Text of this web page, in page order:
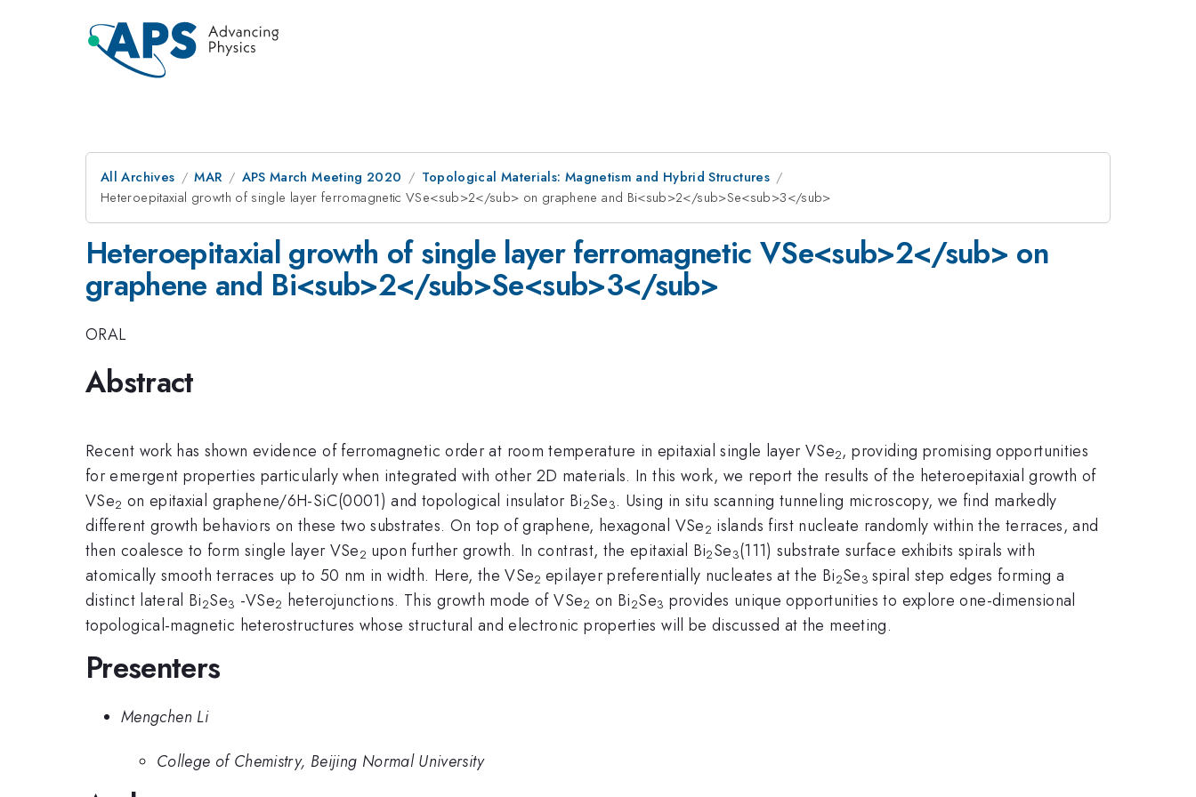
All Archives MAR APS March Meeting 2020
Topological Materials: Magnetism and Hybrid Structures
Heteroepitaxial growth of single layer ferromagnetic VSe<sub>2</sub> on graphene and Bi<sub>2</sub>Se<sub>3</sub>
Heteroepitaxial growth of single layer ferromagnetic VSe<sub>2</sub> on
graphene and Bi<sub>2</sub>Se<sub>3</sub>
ORAL
Abstract
Recent work has shown evidence of ferromagnetic order at room temperature in epitaxial single layer VSe2, providing promising opportunities
for emergent properties particularly when integrated with other 2D materials. In this work, we report the results of the heteroepitaxial growth of
VSe2 on epitaxial graphene/6H-SiC(0001) and topological insulator Bi2Se3. Using in situ scanning tunneling microscopy, we find markedly
different growth behaviors on these two substrates. On top of graphene, hexagonal VSe2 islands first nucleate randomly within the terraces, and
then coalesce to form single layer VSe2 upon further growth. In contrast, the epitaxial Bi2Se3(111) substrate surface exhibits spirals with
atomically smooth terraces up to 50 nm in width. Here, the VSe2epilayer preferentially nucleates at the Bi2Se3spiral step edges forming a
distinct lateral Bi2Se3 -VSe2 heterojunctions. This growth mode of VSe2 on Bi2Se3 provides unique opportunities to explore one-dimensional
topological-magnetic heterostructures whose structural and electronic properties will be discussed at the meeting.
Presenters
Mengchen Li
College of Chemistry, Beijing Normal University